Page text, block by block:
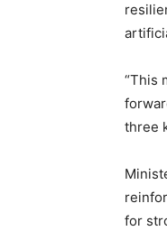
“This
three
for